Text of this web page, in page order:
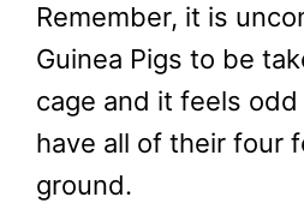
Remember, it is
Guinea Pigs to be
cage and it feels
have all of their four
ground.